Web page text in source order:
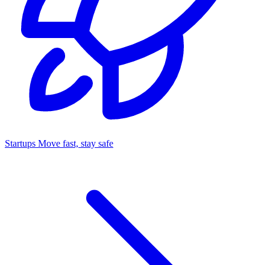
Startups Move fast, stay safe